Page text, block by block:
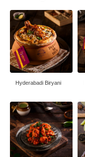
Hyderabadi Biryani